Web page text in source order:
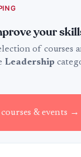
your
of courses
Leadership
& events →